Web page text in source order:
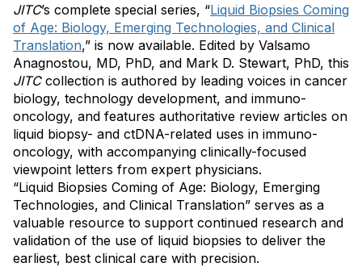
JITC’s complete special series, “Liquid Biopsies Coming
of Age: Biology, Emerging Technologies, and Clinical
Translation,” is now available. Edited by Valsamo
Anagnostou, MD, PhD, and Mark D. Stewart, PhD, this
JITCcollection is authored by leading voices in cancer
biology, technology development, and immuno-
oncology, and features authoritative review articles on
liquid biopsy- and ctDNA-related uses in immuno-
oncology, with accompanying clinically-focused
viewpoint letters from expert physicians.
“Liquid Biopsies Coming of Age: Biology, Emerging
Technologies, and Clinical Translation” serves as a
valuable resource to support continued research and
validation of the use of liquid biopsies to deliver the
earliest, best clinical care with precision.